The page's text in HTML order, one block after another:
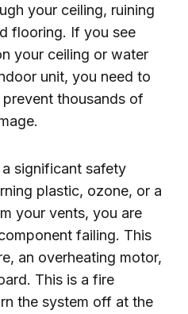
your ceiling, ruining
flooring. If you see
your ceiling or water
unit, you need to
thousands of
significant safety
plastic, ozone, or a
your vents, you are
failing. This
an overheating motor,
This is a fire
the system off at the